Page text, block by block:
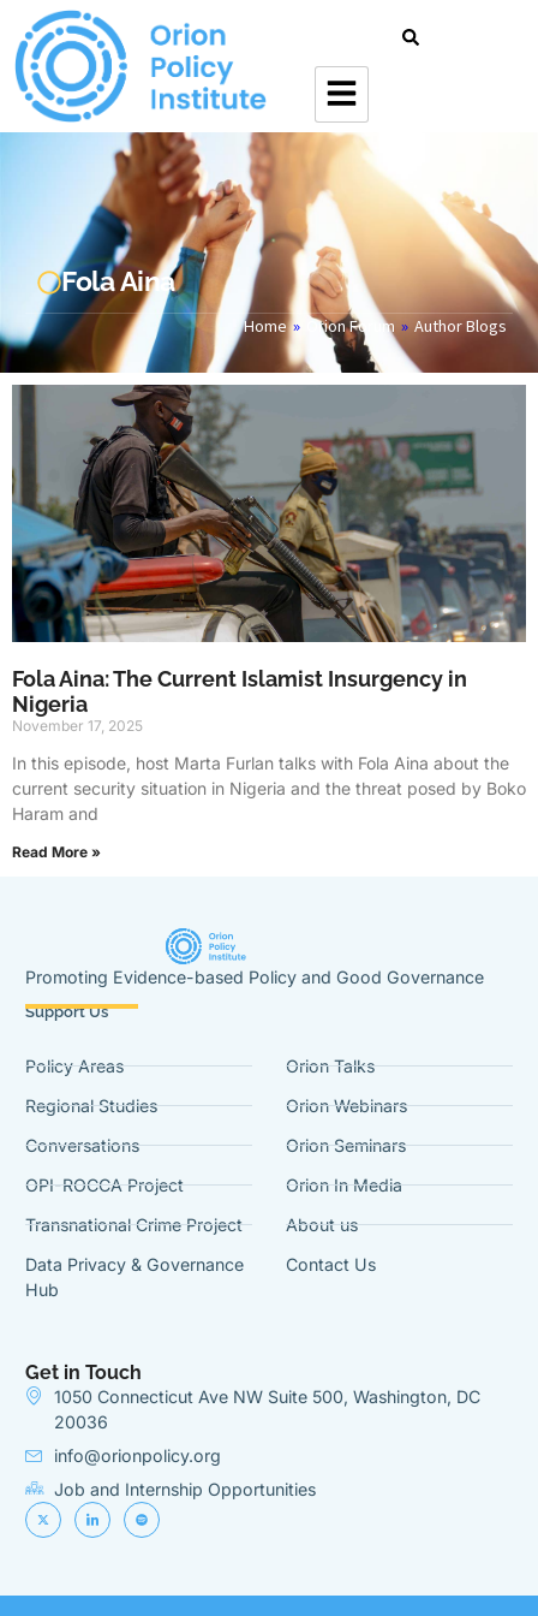
Fola Aina
Home » Orion Forum » Author Blogs
Fola Aina: The Current Islamist Insurgency in
Nigeria
November 17, 2025
In this episode, host Marta Furlan talks with Fola Aina about the
current security situation in Nigeria and the threat posed by Boko
Haram and
Read More »
Promoting Evidence-based Policy and Good Governance
Support Us
Policy Areas
Regional Studies
Conversations
OPI-ROCCA Project
Transnational Crime Project
Data Privacy & Governance
Hub
Orion Talks
Orion Webinars
Orion Seminars
Orion In Media
About us
Contact Us
Get in Touch
1050 Connecticut Ave NW Suite 500, Washington, DC
20036
info@orionpolicy.org
Job and Internship Opportunities